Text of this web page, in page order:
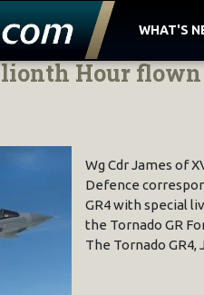
WHAT'S
Hour flown
Wg Cdr James of
Defence
GR4 with special
the Tornado GR
The Tornado GR4,